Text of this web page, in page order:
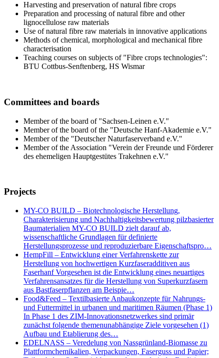
Harvesting and preservation of natural fibre crops
Preparation and processing of natural fibre and other
lignocellulose raw materials
Use of natural fibre raw materials in innovative applications
Methods of chemical, morphological and mechanical fibre
characterisation
Teaching courses on subjects of "Fibre crops technologies":
BTU Cottbus-Senftenberg, HS Wismar
Committees and boards
Member of the board of "Sachsen-Leinen e.V."
Member of the board of the "Deutsche Hanf-Akademie e.V."
Member of the "Deutscher Naturfaserverband e.V."
Member of the Association "Verein der Freunde und Förderer
des ehemeligen Hauptgestütes Trakehnen e.V."
Projects
MY-CO BUILD – Biotechnologische Herstellung,
Charakterisierung und Nachhaltigkeitsbewertung pilzbasierter
Baumaterialien MY-CO BUILD zielt darauf ab,
wissenschaftliche Grundlagen für definierte
Herstellungsprozesse und reproduzierbare Eigenschaftspro…
HempFill – Entwicklung einer Verfahrenskette zur
Herstellung von hochwertigen Kurzfaseradditiven aus
Faserhanf Vorgesehen ist die Entwicklung eines neuartiges
Verfahrensansatzes für die Herstellung von Superkurzfasern
aus Bastfaserpflanzen am Beispie…
Food&Feed – Textilbasierte Anbaukonzepte für Nahrungs-
und Futtermittel in urbanen und maritimen Räumen (Phase 1)
In Phase 1 des ZIM-Innovationsnetzwerkes sind primär
zunächst folgende themenunabhängige Ziele vorgesehen (1)
Aufbau und Etablierung des…
EDELNASS – Veredelung von Nassgrünland-Biomasse zu
Plattformchemikalien, Verpackungen, Faserguss und Papier;